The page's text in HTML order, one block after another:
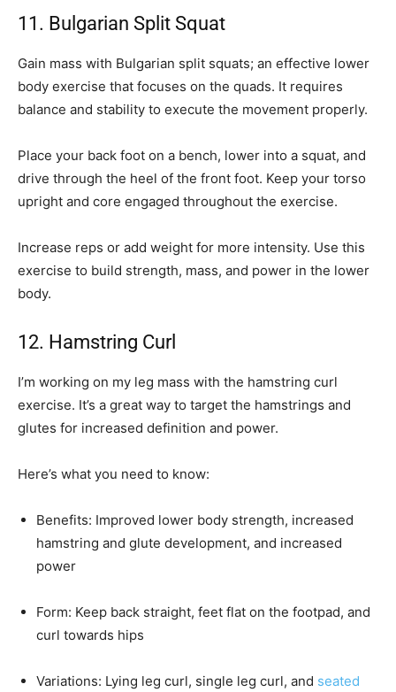
11. Bulgarian Split Squat
Gain mass with Bulgarian split squats; an effective lower
body exercise that focuses on the quads. It requires
balance and stability to execute the movement properly.
Place your back foot on a bench, lower into a squat, and
drive through the heel of the front foot. Keep your torso
upright and core engaged throughout the exercise.
Increase reps or add weight for more intensity. Use this
exercise to build strength, mass, and power in the lower
body.
12. Hamstring Curl
I’m working on my leg mass with the hamstring curl
exercise. It’s a great way to target the hamstrings and
glutes for increased definition and power.
Here’s what you need to know:
Benefits: Improved lower body strength, increased
hamstring and glute development, and increased
power
Form: Keep back straight, feet flat on the footpad, and
curl towards hips
Variations: Lying leg curl, single leg curl, and seated